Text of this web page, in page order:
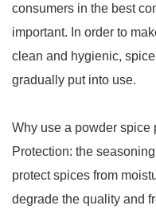
consumers in the best
important. In order to
clean and hygienic,
gradually put into use.
Why use a powder spice
Protection: the
protect spices from
degrade the quality and